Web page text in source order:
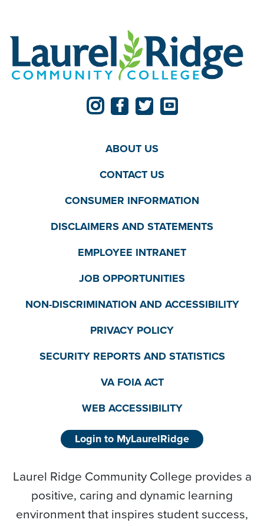
ABOUT US
CONTACT US
CONSUMER INFORMATION
DISCLAIMERS AND STATEMENTS
EMPLOYEE INTRANET
JOB OPPORTUNITIES
NON-DISCRIMINATION AND ACCESSIBILITY
PRIVACY POLICY
SECURITY REPORTS AND STATISTICS
VA FOIA ACT
WEB ACCESSIBILITY
Login to MyLaurelRidge
Laurel Ridge Community College provides a
positive, caring and dynamic learning
environment that inspires student success,